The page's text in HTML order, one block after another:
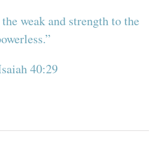
weak and strength to the
40:29